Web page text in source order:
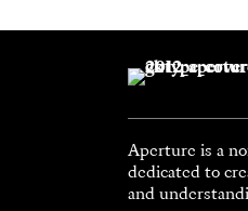
Aperture is a
dedicated to
and